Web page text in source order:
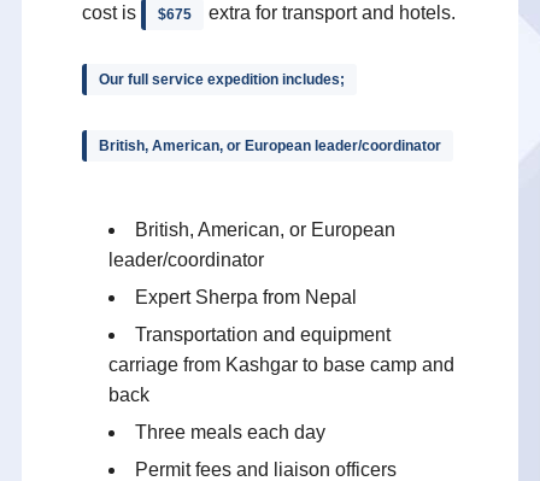
cost is
$675 extra for transport and hotels.
Our full service expedition includes;
British, American, or European leader/coordinator
British, American, or European
leader/coordinator
Expert Sherpa from Nepal
Transportation and equipment
carriage from Kashgar to base camp and
back
Three meals each day
Permit fees and liaison officers